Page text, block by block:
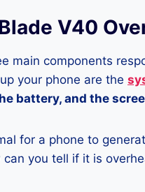
V40
main components
your phone are the
battery, and the
for a phone to
can you tell if it is